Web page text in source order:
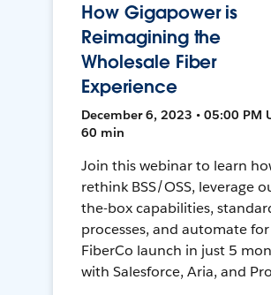
How Gigapower is
Reimagining the
Wholesale Fiber
Experience
December 6, 2023 • 05:00 PM
60 min
Join this webinar to learn
rethink BSS/OSS, leverage
the-box capabilities,
processes, and automate
FiberCo launch in just 5
with Salesforce, Aria, and